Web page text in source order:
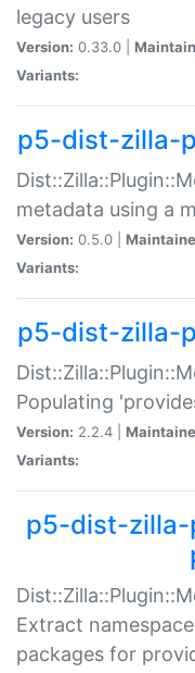
legacy users
Version: 0.33.0 |
Variants:
p5-dist-zilla-
metadata using a
Version: 0.5.0 |
Variants:
p5-dist-zilla-
Populating
Version: 2.2.4 |
Variants:
p5-dist-zilla-
Extract
packages for